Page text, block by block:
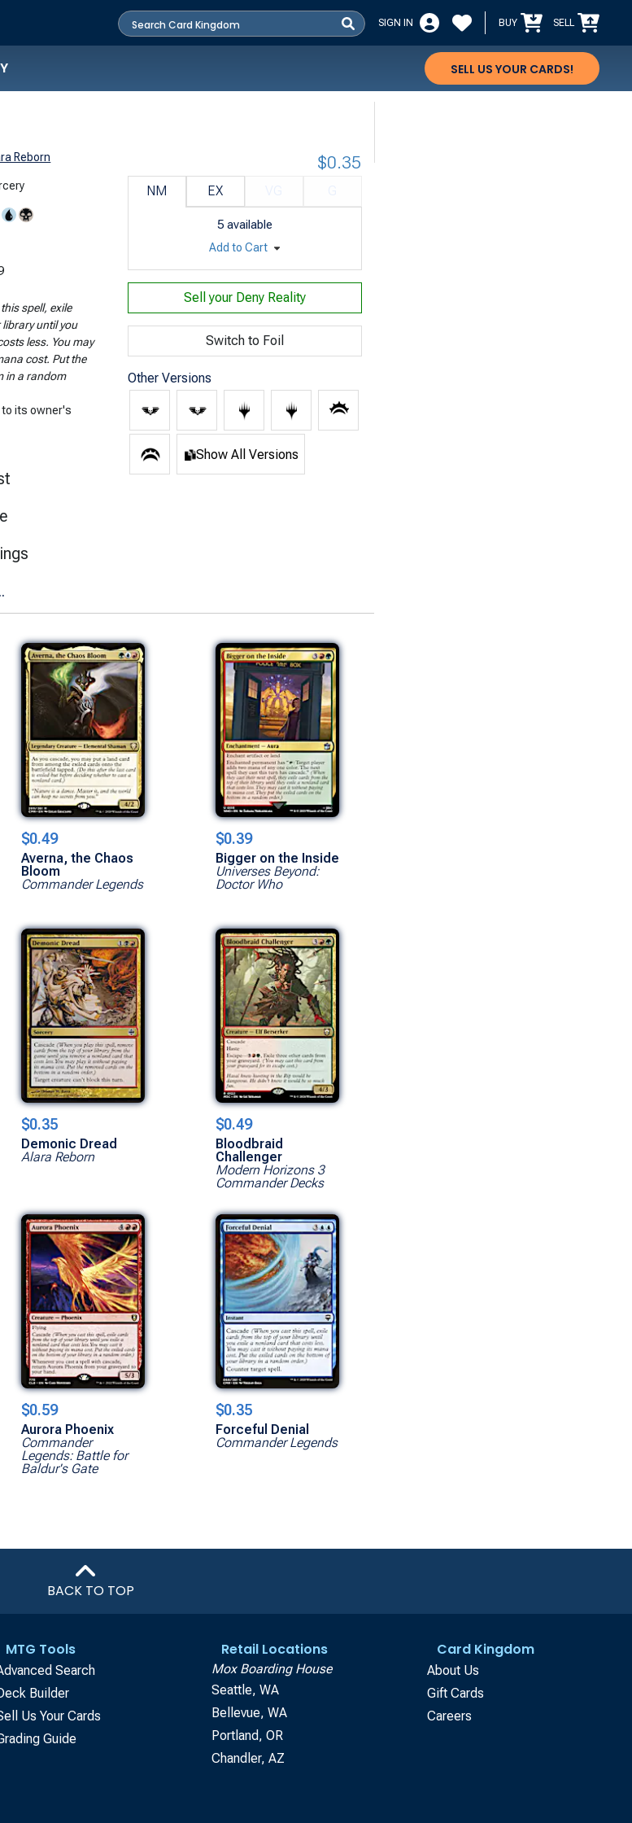
SIGN IN BUY SELL
SELL US YOUR CARDS!
Reborn
spell, exile
until you
less. You may
cost. Put the
in a random
its owner's
NM EX
5 available
$0.35
Add to Cart
Sell your Deny Reality
Switch to Foil
Other Versions
Show All Versions
$0.49
Averna, the Chaos
Bloom
Commander Legends
$0.39
Bigger on the Inside
Universes Beyond:
Doctor Who
$0.35
Demonic Dread
Alara Reborn
$0.49
Bloodbraid
Challenger
Modern Horizons 3
Commander Decks
$0.59
Aurora Phoenix
Commander
Legends: Battle for
Baldur's Gate
$0.35
Forceful Denial
Commander Legends
BACK TO TOP
MTG Tools
Search
Builder
Us Your Cards
Guide
Retail Locations
Mox Boarding House
Seattle, WA
Bellevue, WA
Portland, OR
Chandler, AZ
Card Kingdom
About Us
Gift Cards
Careers